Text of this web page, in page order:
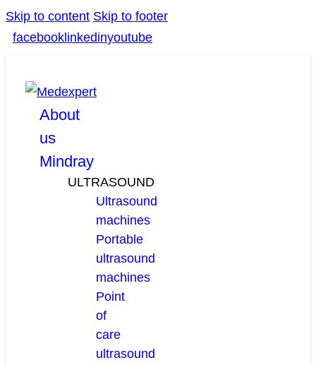
Skip to content Skip to footer
facebook linkedinyoutube
About
us
Mindray
ULTRASOUND
Ultrasound
machines
Portable
ultrasound
machines
Point
of
care
ultrasound